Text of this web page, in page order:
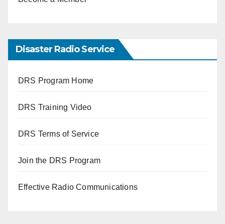
Disaster Radio Service
DRS Program Home
DRS Training Video
DRS Terms of Service
Join the DRS Program
Effective Radio Communications